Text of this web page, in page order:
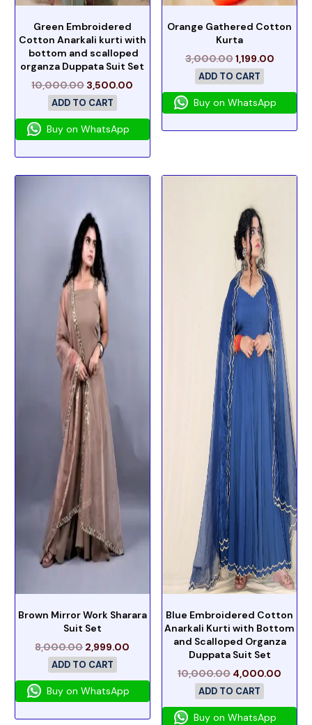
Green Embroidered
Cotton Anarkali kurti with
bottom and scalloped
organza Duppata Suit Set
10,000.00 3,500.00
ADD TO CART
Buy on WhatsApp
Orange Gathered Cotton
Kurta
3,000.001,199.00
ADD TO CART
Buy on WhatsApp
Brown Mirror Work Sharara
Suit Set
8,000.00 2,999.00
ADD TO CART
Buy on WhatsApp
Blue Embroidered Cotton
Anarkali Kurti with Bottom
and Scalloped Organza
Duppata Suit Set
10,000.00 4,000.00
ADD TO CART
Buy on WhatsApp